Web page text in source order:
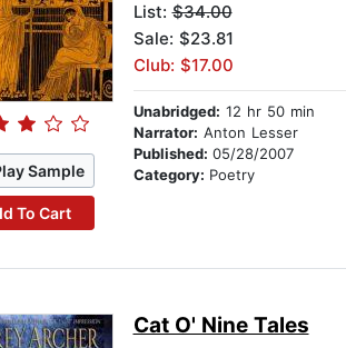
Sample
To Cart
List:$34.00
Sale: $23.81
Club: $17.00
Unabridged: 12 hr 50 min
Narrator: Anton Lesser
Published: 05/28/2007
Category: Poetry
Cat O' Nine Tales